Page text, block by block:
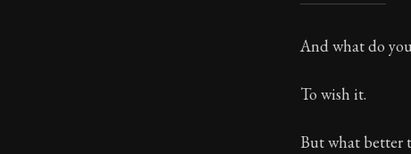
On
80:4
Book Subtitle:
And what do
To wish it.
But what better